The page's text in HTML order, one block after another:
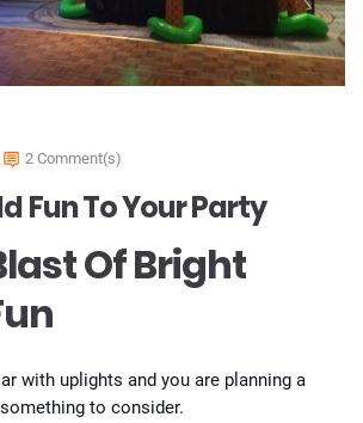
2 Comment(s)
Fun To Your Party
Of Bright
with uplights and you are planning a
to consider.